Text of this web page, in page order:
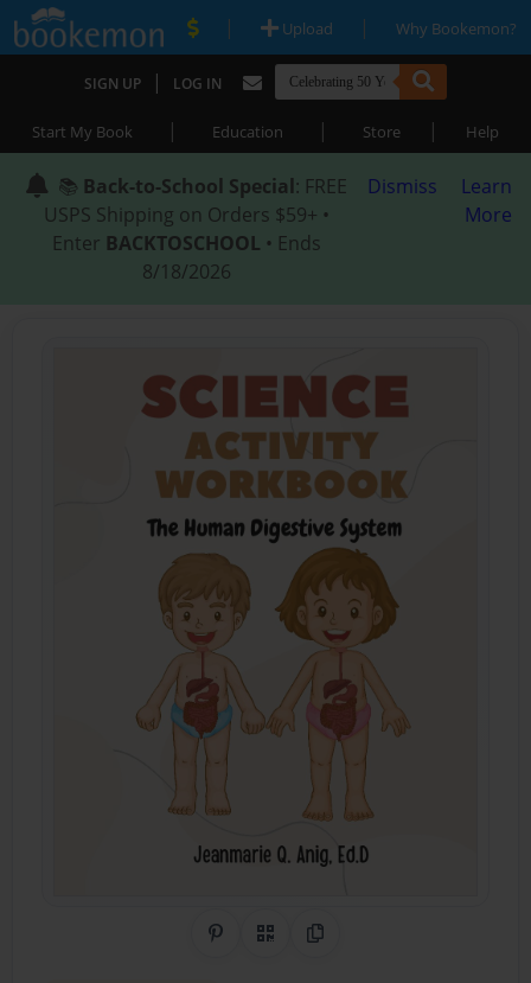
| Upload | Why Bookemon?
SIGN UP | LOG IN
Start My Book | Education | Store | Help
📚 Back-to-School Special: FREE
USPS Shipping on Orders $59+ •
Enter BACKTOSCHOOL • Ends
8/18/2026
Dismiss
Learn
More
Share on Pinterest
QR CodeCopy Link